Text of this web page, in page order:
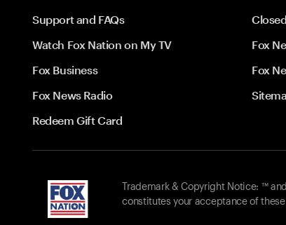
Support and FAQs
Watch Fox Nation on My TV
Fox
Fox Business
Fox
Fox News Radio
Redeem Gift Card
Trademark & Copyright Notice: ™
constitutes your acceptance of these